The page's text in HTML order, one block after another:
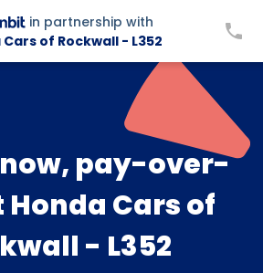
in partnership with
Cars of Rockwall - L352
pay-over-
Cars of
- L352